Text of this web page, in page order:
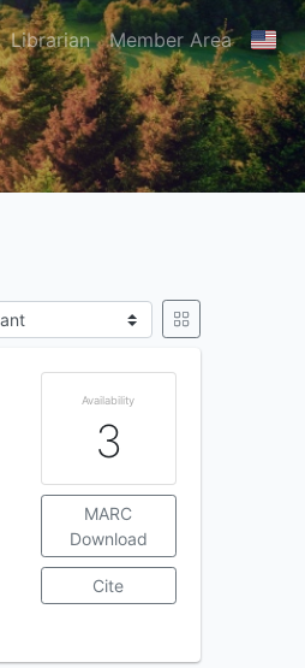
Librarian Member Area
Availability
3
MARC
Download
Cite